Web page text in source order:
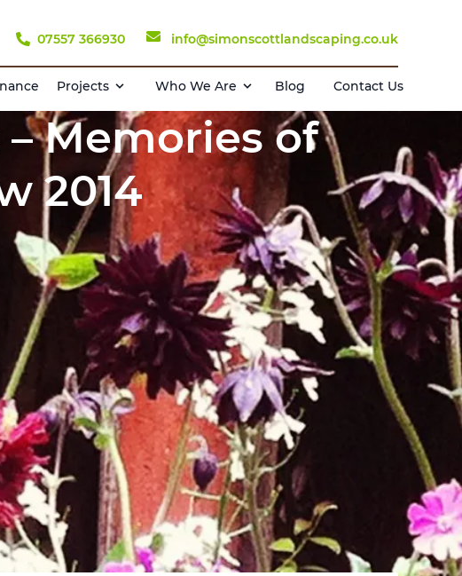
07557 366930 info@simonscottlandscaping.co.uk
Projects Who We Are Blog Contact Us
Memories of
2014